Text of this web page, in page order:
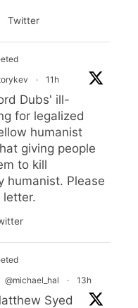
Twitter
· 11h
Dubs' ill-
for legalized
humanist
giving people
to kill
humanist. Please
letter.
@michael_hal · 13h
Syed